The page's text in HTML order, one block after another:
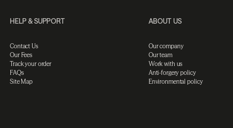
HELP & SUPPORT
Contact Us
Our Fees
Track your order
FAQs
Site Map
ABOUT US
Our company
Our team
Work with us
Anti-forgery policy
Environmental policy